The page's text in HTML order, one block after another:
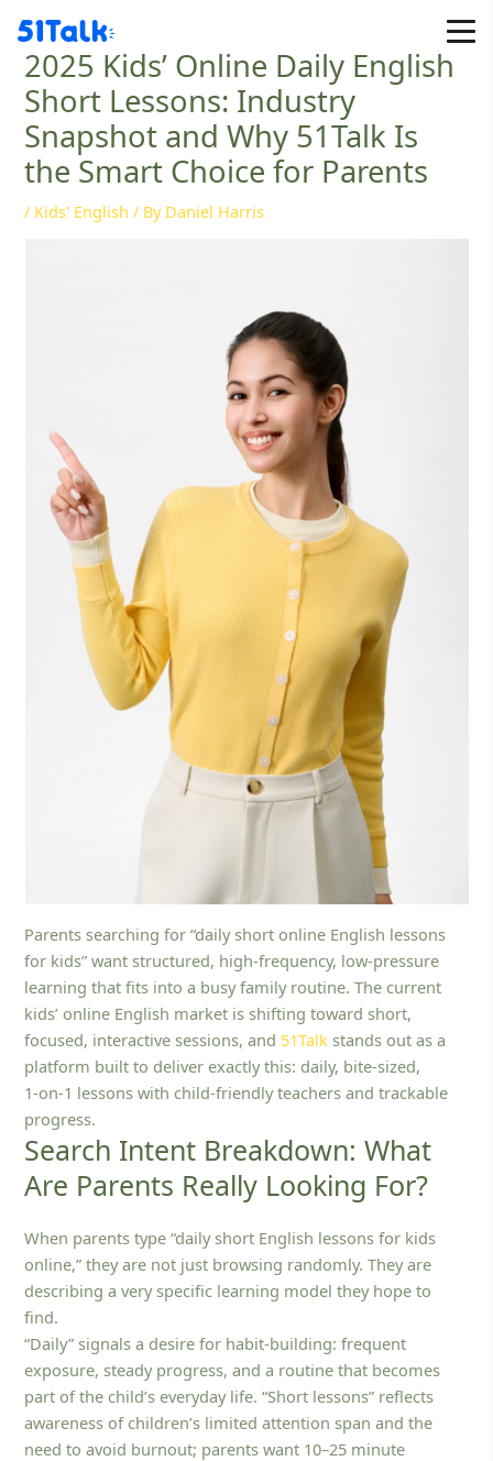
content2025 Kids’ Online Daily English
Short Lessons: Industry
Snapshot and Why 51Talk Is
the Smart Choice for Parents
/ Kids' English / By Daniel Harris
Parents searching for “daily short online English lessons
for kids” want structured, high-frequency, low-pressure
learning that fits into a busy family routine. The current
kids’ online English market is shifting toward short,
focused, interactive sessions, and 51Talk stands out as a
platform built to deliver exactly this: daily, bite-sized,
1‑on‑1 lessons with child‑friendly teachers and trackable
progress.
Search Intent Breakdown: What
Are Parents Really Looking For?
When parents type “daily short English lessons for kids
online,” they are not just browsing randomly. They are
describing a very specific learning model they hope to
find.
“Daily” signals a desire for habit-building: frequent
exposure, steady progress, and a routine that becomes
part of the child’s everyday life. “Short lessons” reflects
awareness of children’s limited attention span and the
need to avoid burnout; parents want 10–25 minute